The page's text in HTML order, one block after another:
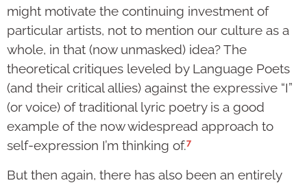
might motivate the continuing investment of
particular artists, not to mention our culture as a
whole, in that (now unmasked) idea? The
theoretical critiques leveled by Language Poets
(and their critical allies) against the expressive “I”
(or voice) of traditional lyric poetry is a good
example of the now widespread approach to
self-expression I’m thinking of.7
But then again, there has also been an entirely